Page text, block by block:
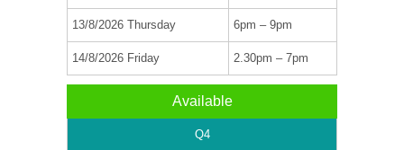
13/8/2026 Thursday 6pm – 9pm
14/8/2026 Friday 2.30pm – 7pm
Available
Q4